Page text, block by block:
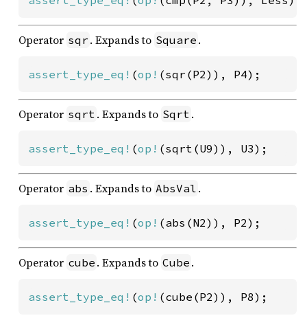
Operator sqr . Expands to Square .
assert_type_eq! (op! (sqr(P2)), P4);
Operator sqrt . Expands to Sqrt .
assert_type_eq! (op! (sqrt(U9)), U3);
Operator abs . Expands to AbsVal .
assert_type_eq! (op! (abs(N2)), P2);
Operator cube . Expands to Cube .
assert_type_eq! (op! (cube(P2)), P8);